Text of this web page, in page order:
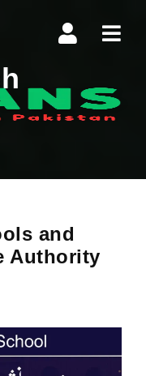
and
Authority